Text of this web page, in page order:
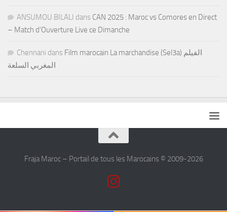
ANSUMOU BILALI dans CAN 2025 : Maroc vs Comores en Direct
– Match d’Ouverture Live ce Dimanche
Chennani dans Film marocain La marchandise (Sel3a) الفيلم
المغربي السلعة
Fraja Maroc – Portail de tous les Marocains © 2009-2026